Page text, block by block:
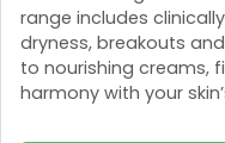
range includes
dryness, breakouts
to nourishing creams,
harmony with your